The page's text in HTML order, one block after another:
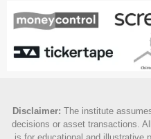
Disclaimer: The institute
decisions or asset transactions.